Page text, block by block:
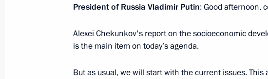
Meeting with Acting Head of Daghestan Sergei
August 19, 2021, 13:05
President of Russia Vladimir Putin: Good afternoon,
Alexei Chekunkov's report on the socioeconomic
is the main item on today’s agenda.
But as usual, we will start with the current issues.